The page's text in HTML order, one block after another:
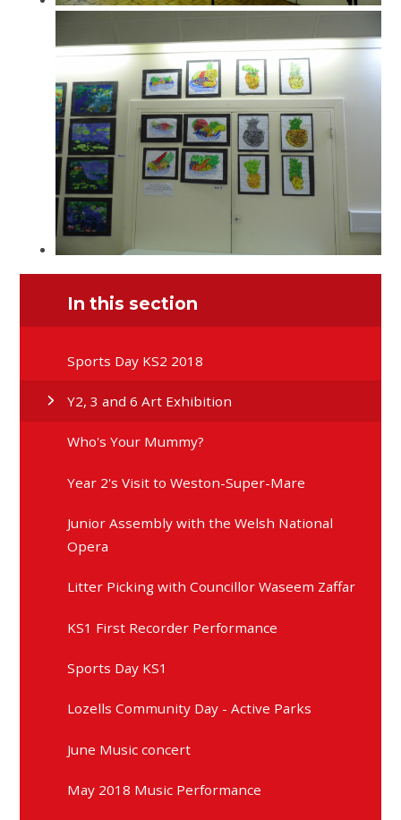
In this section
Sports Day KS2 2018
Y2, 3 and 6 Art Exhibition
Who's Your Mummy?
Year 2's Visit to Weston-Super-Mare
Junior Assembly with the Welsh National
Opera
Litter Picking with Councillor Waseem Zaffar
KS1 First Recorder Performance
Sports Day KS1
Lozells Community Day - Active Parks
June Music concert
May 2018 Music Performance